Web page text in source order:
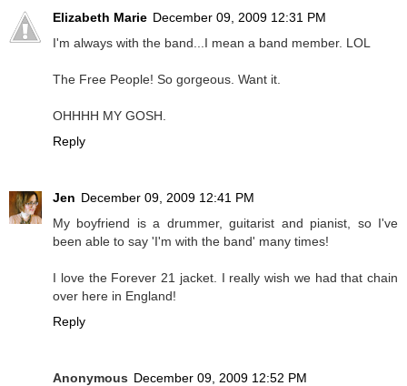
Elizabeth Marie December 09, 2009 12:31 PM
I'm always with the band...I mean a band member. LOL
The Free People! So gorgeous. Want it.
OHHHH MY GOSH.
Reply
Jen December 09, 2009 12:41 PM
My boyfriend is a drummer, guitarist and pianist, so I've
been able to say 'I'm with the band' many times!
I love the Forever 21 jacket. I really wish we had that chain
over here in England!
Reply
Anonymous December 09, 2009 12:52 PM